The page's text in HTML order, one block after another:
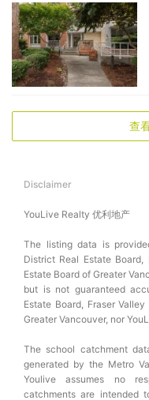
查
Disclaimer
YouLive Realty 优利地产
The listing data is
District Real Estate Board,
Estate Board of Greater
but is not guaranteed
Estate Board, Fraser
Greater Vancouver, nor
The school catchment
generated by the Metro
Youlive assumes no
catchments are intended